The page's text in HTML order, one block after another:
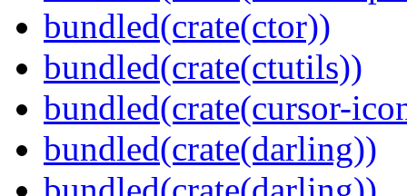
bundled(crate(ctor))
bundled(crate(ctutils))
bundled(crate(cursor-
bundled(crate(darling))